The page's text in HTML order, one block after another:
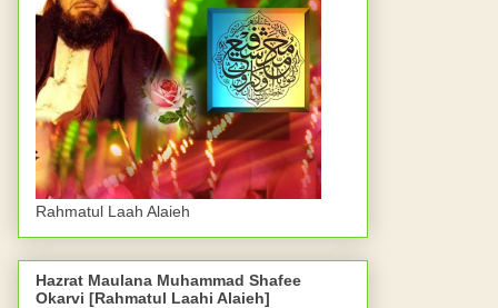
Rahmatul Laah Alaieh
Hazrat Maulana Muhammad Shafee
Okarvi [Rahmatul Laahi Alaieh]